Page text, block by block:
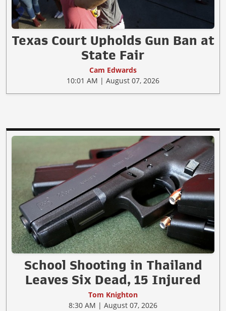
Texas Court Upholds Gun Ban at
State Fair
Cam Edwards
10:01 AM | August 07, 2026
School Shooting in Thailand
Leaves Six Dead, 15 Injured
Tom Knighton
8:30 AM | August 07, 2026